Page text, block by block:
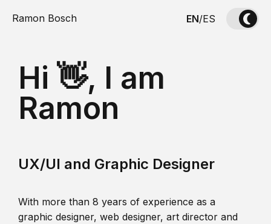
Ramon Bosch EN/ES
Hi 👋, I am
Ramon
UX/UI and Graphic Designer
With more than 8 years of experience as a
graphic designer, web designer, art director and